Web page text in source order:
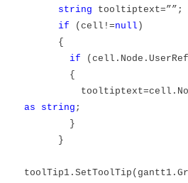
string tooltiptext=””;
if (cell!=null )
{
if
{
as
string ;
}
}